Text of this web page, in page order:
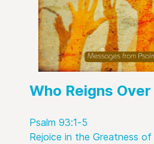
Who Reigns
Psalm 93:1-5
Rejoice in the Greatness of